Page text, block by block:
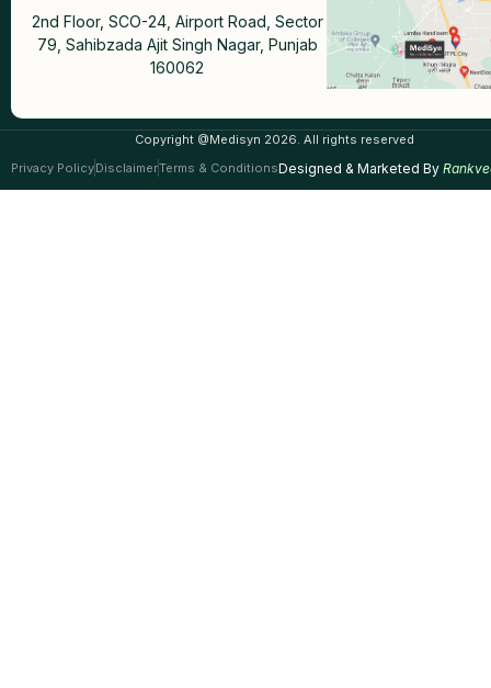
2nd Floor, SCO-24, Airport Road, Sector
79, Sahibzada Ajit Singh Nagar, Punjab
160062
Copyright @Medisyn 2026. All rights reserved
Privacy PolicyDisclaimerTerms & ConditionsDesigned & Marketed By